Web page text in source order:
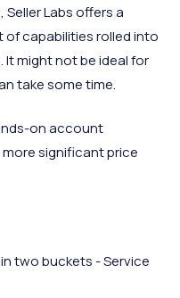
Labs offers a
of capabilities rolled into
It might not be ideal for
take some time.
on account
significant price
two buckets - Service